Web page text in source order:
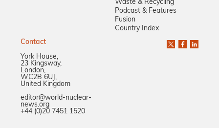
Waste & Recycling
Podcast & Features
Fusion
Country Index
Contact
York House,
23 Kingsway,
London,
WC2B 6UJ,
United Kingdom
editor@world-nuclear-
news.org
+44 (0)20 7451 1520